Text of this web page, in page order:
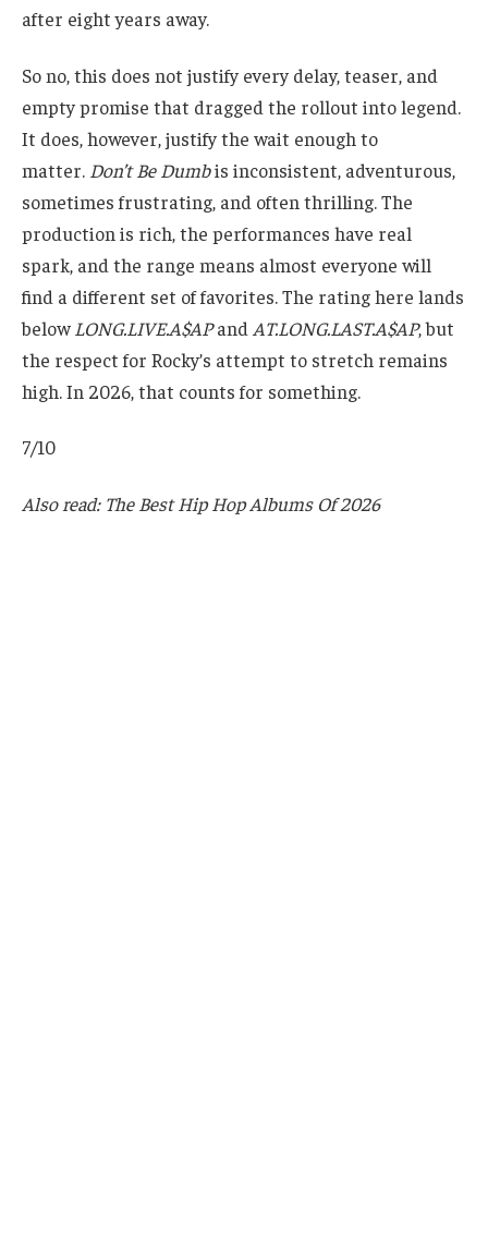
after eight years away.
So no, this does not justify every delay, teaser, and
empty promise that dragged the rollout into legend.
It does, however, justify the wait enough to
matter. Don’t Be Dumbis inconsistent, adventurous,
sometimes frustrating, and often thrilling. The
production is rich, the performances have real
spark, and the range means almost everyone will
find a different set of favorites. The rating here lands
below LONG.LIVE.A$APand AT.LONG.LAST.A$AP, but
the respect for Rocky’s attempt to stretch remains
high. In 2026, that counts for something.
7/10
Also read: The Best Hip Hop Albums Of 2026